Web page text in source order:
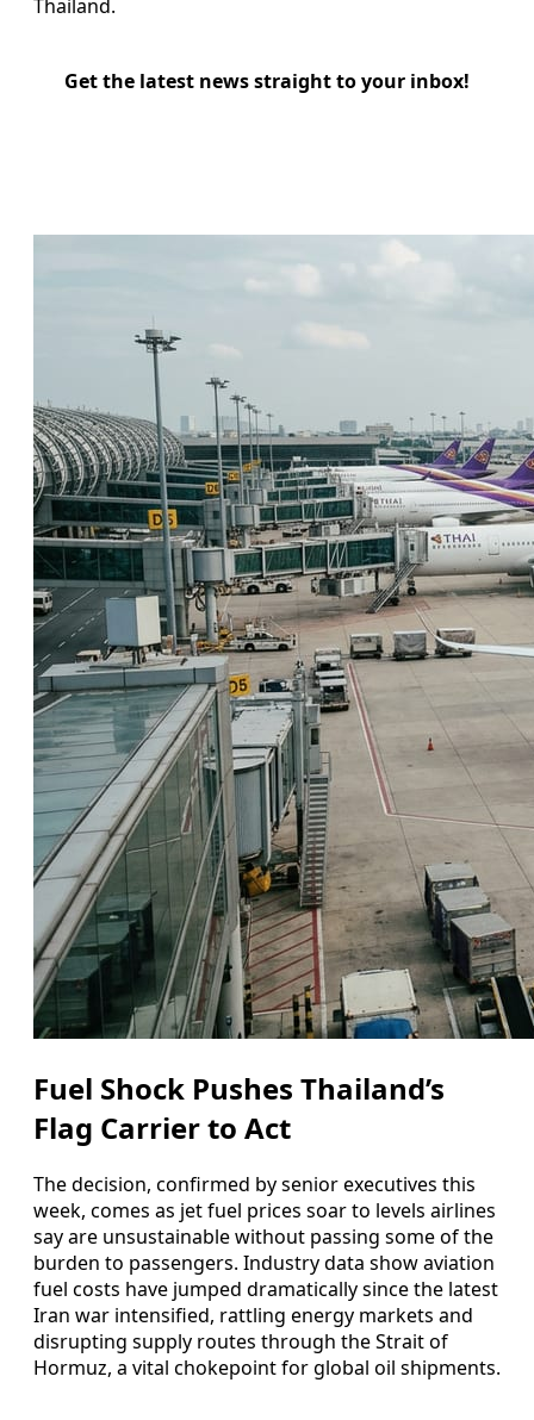
Thailand.
Get the latest news straight to your inbox!
Fuel Shock Pushes Thailand’s
Flag Carrier to Act
The decision, confirmed by senior executives this
week, comes as jet fuel prices soar to levels airlines
say are unsustainable without passing some of the
burden to passengers. Industry data show aviation
fuel costs have jumped dramatically since the latest
Iran war intensified, rattling energy markets and
disrupting supply routes through the Strait of
Hormuz, a vital chokepoint for global oil shipments.